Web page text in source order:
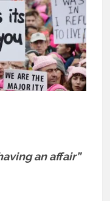
an affair”